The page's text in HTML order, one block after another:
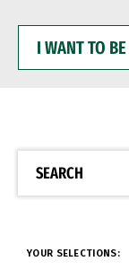
WANT
BE
SEARCH
YOUR SELECTIONS: